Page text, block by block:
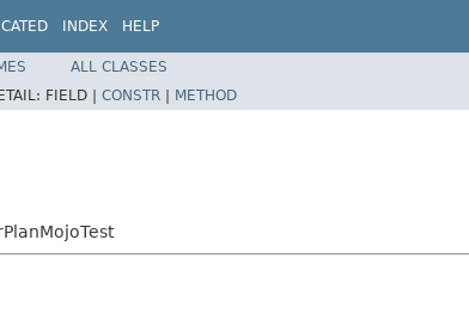
INDEX HELP
ALL CLASSES
FIELD | CONSTR | METHOD